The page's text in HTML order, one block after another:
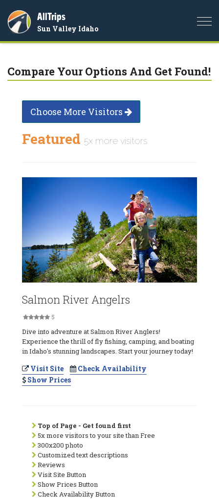
AllTrips
Sun Valley Idaho
Compare Your Options And Get Found!
Choose More Visitors
Featured 5x more visitors
Salmon River Angelrs
5
Dive into adventure at Salmon River Anglers!
Experience the thrill of fly fishing, camping, and boating
in Idaho's stunning landscapes. Start your journey today!
Visit Site
Check Availability
Show Prices
Top of Page - Get found first
5x more visitors to your site than Free
300x200 photo
Customized text descriptions
Reviews
Visit Site Button
Show Prices Button
Check Availability Button